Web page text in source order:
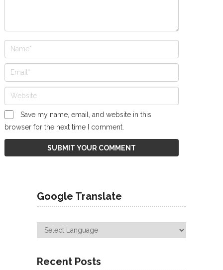
Save my name, email, and website in this
browser for the next time I comment.
Google Translate
Recent Posts